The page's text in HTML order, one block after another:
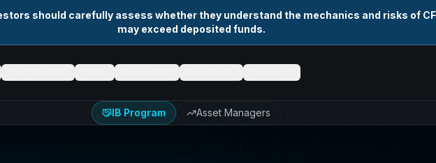
should carefully assess whether they understand the mechanics and risks of
may exceed deposited funds.
IB Program Asset Managers